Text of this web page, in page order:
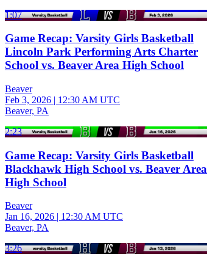
1:07
Game Recap: Varsity Girls Basketball
Lincoln Park Performing Arts Charter
School vs. Beaver Area High School
Beaver
Feb 3, 2026 | 12:30 AM UTC
Beaver, PA
2:23
Game Recap: Varsity Girls Basketball
Blackhawk High School vs. Beaver Area
High School
Beaver
Jan 16, 2026 | 12:30 AM UTC
Beaver, PA
3:26